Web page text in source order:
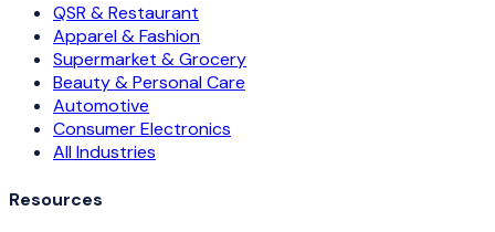
QSR & Restaurant
Apparel & Fashion
Supermarket & Grocery
Beauty & Personal Care
Automotive
Consumer Electronics
All Industries
Resources